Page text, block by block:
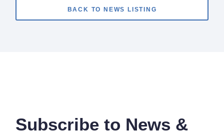
BACK TO NEWS LISTING
Subscribe to News &